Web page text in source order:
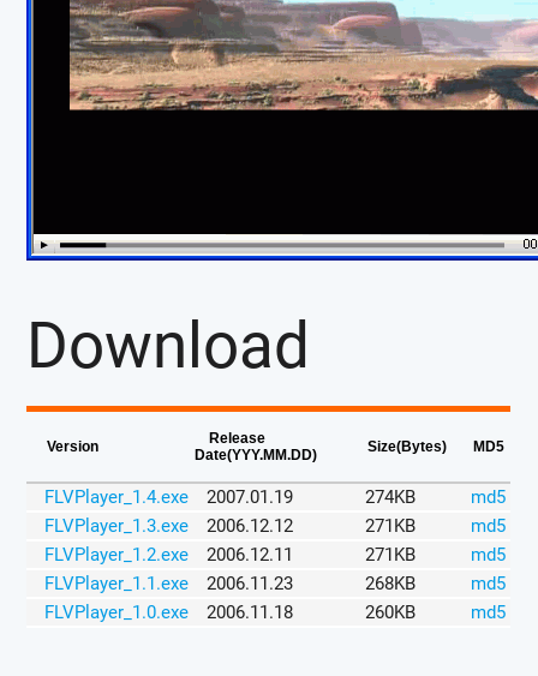
Download
Version
Release
Date(YYY.MM.DD)
Size(Bytes) MD5
FLVPlayer_1.4.exe 2007.01.19 274KB
md5
FLVPlayer_1.3.exe
2006.12.12 271KB
md5
FLVPlayer_1.2.exe
2006.12.11 271KB
md5
FLVPlayer_1.1.exe
2006.11.23 268KB
md5
FLVPlayer_1.0.exe
2006.11.18 260KB md5